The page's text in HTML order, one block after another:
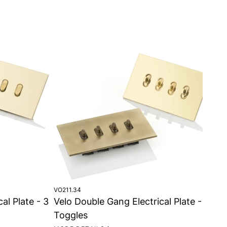
Plate - 3
VO211.34
Velo Double Gang Electrical Plate - 4
Toggles